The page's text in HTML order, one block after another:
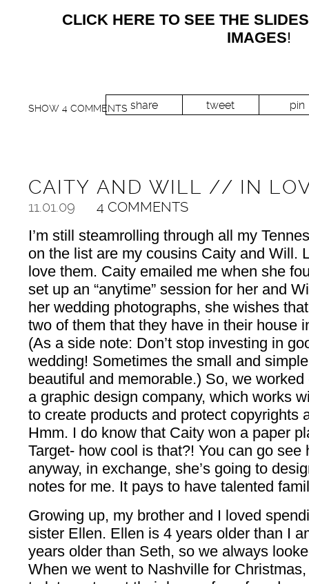
CLICK HERE TO SEE THE
IMAGES!
share tweet pin
SHOW 4 COMMENTS
CAITY AND WILL // IN
11.01.09 4 COMMENTS
I’m still steamrolling through all my
on the list are my cousins Caity and Will.
love them. Caity emailed me when she
set up an “anytime” session for her and
her wedding photographs, she wishes
two of them that they have in their house
(As a side note: Don’t stop investing in
wedding! Sometimes the small and
beautiful and memorable.) So, we
a graphic design company, which works
to create products and protect copyrights
Hmm. I do know that Caity won a paper
Target- how cool is that?! You can go see
anyway, in exchange, she’s going to
notes for me. It pays to have talented
Growing up, my brother and I loved
sister Ellen. Ellen is 4 years older than I
years older than Seth, so we always
When we went to Nashville for